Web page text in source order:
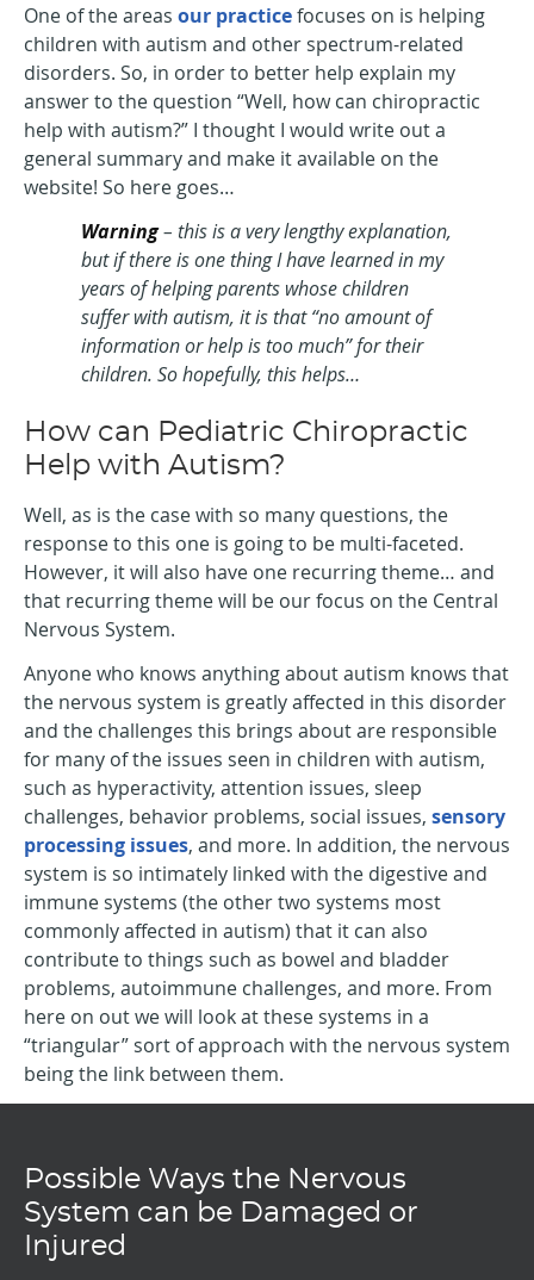
One of the areas our practicefocuses on is helping
children with autism and other spectrum-related
disorders. So, in order to better help explain my
answer to the question “Well, how can chiropractic
help with autism?” I thought I would write out a
general summary and make it available on the
website! So here goes…
Warning– this is a very lengthy explanation,
but if there is one thing I have learned in my
years of helping parents whose children
suffer with autism, it is that “no amount of
information or help is too much” for their
children. So hopefully, this helps…
How can Pediatric Chiropractic
Help with Autism?
Well, as is the case with so many questions, the
response to this one is going to be multi-faceted.
However, it will also have one recurring theme… and
that recurring theme will be our focus on the Central
Nervous System.
Anyone who knows anything about autism knows that
the nervous system is greatly affected in this disorder
and the challenges this brings about are responsible
for many of the issues seen in children with autism,
such as hyperactivity, attention issues, sleep
challenges, behavior problems, social issues, sensory
processing issues, and more. In addition, the nervous
system is so intimately linked with the digestive and
immune systems (the other two systems most
commonly affected in autism) that it can also
contribute to things such as bowel and bladder
problems, autoimmune challenges, and more. From
here on out we will look at these systems in a
“triangular” sort of approach with the nervous system
being the link between them.
Possible Ways the Nervous
System can be Damaged or
Injured